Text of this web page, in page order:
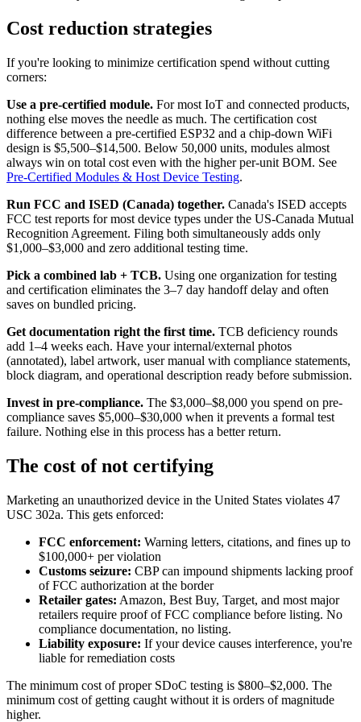
Cost reduction strategies
If you're looking to minimize certification spend without cutting
corners:
Use a pre-certified module. For most IoT and connected products,
nothing else moves the needle as much. The certification cost
difference between a pre-certified ESP32 and a chip-down WiFi
design is $5,500–$14,500. Below 50,000 units, modules almost
always win on total cost even with the higher per-unit BOM. See
Pre-Certified Modules & Host Device Testing.
Run FCC and ISED (Canada) together. Canada's ISED accepts
FCC test reports for most device types under the US-Canada Mutual
Recognition Agreement. Filing both simultaneously adds only
$1,000–$3,000 and zero additional testing time.
Pick a combined lab + TCB. Using one organization for testing
and certification eliminates the 3–7 day handoff delay and often
saves on bundled pricing.
Get documentation right the first time. TCB deficiency rounds
add 1–4 weeks each. Have your internal/external photos
(annotated), label artwork, user manual with compliance statements,
block diagram, and operational description ready before submission.
Invest in pre-compliance. The $3,000–$8,000 you spend on pre-
compliance saves $5,000–$30,000 when it prevents a formal test
failure. Nothing else in this process has a better return.
The cost of not certifying
Marketing an unauthorized device in the United States violates 47
USC 302a. This gets enforced:
FCC enforcement: Warning letters, citations, and fines up to
$100,000+ per violation
Customs seizure: CBP can impound shipments lacking proof
of FCC authorization at the border
Retailer gates: Amazon, Best Buy, Target, and most major
retailers require proof of FCC compliance before listing. No
compliance documentation, no listing.
Liability exposure: If your device causes interference, you're
liable for remediation costs
The minimum cost of proper SDoC testing is $800–$2,000. The
minimum cost of getting caught without it is orders of magnitude
higher.